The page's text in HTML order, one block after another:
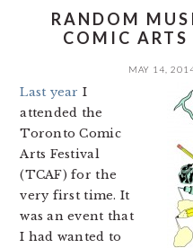
RANDOM
COMIC
MAY 14,
Last year I
attended the
Toronto Comic
Arts Festival
(TCAF) for the
very first time. It
was an event that
I had wanted to